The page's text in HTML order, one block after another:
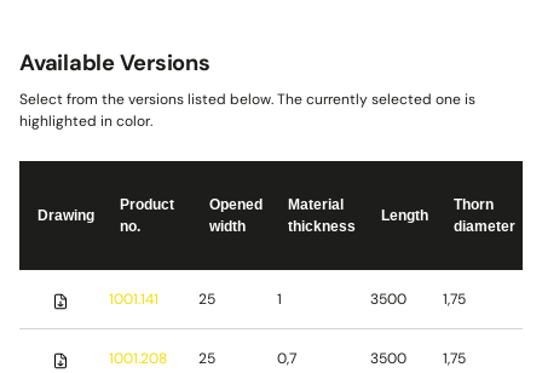
Available Versions
Select from the versions listed below. The currently selected one is
highlighted in color.
Drawing
Product
no.
Opened
width
Material
thickness
Length
Thorn
diameter
1001.141 25 1 3500 1,75
1001.208 25 0,7 3500 1,75